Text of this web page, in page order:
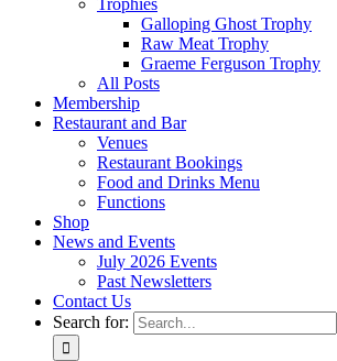
Trophies
Galloping Ghost Trophy
Raw Meat Trophy
Graeme Ferguson Trophy
All Posts
Membership
Restaurant and Bar
Venues
Restaurant Bookings
Food and Drinks Menu
Functions
Shop
News and Events
July 2026 Events
Past Newsletters
Contact Us
Search for: